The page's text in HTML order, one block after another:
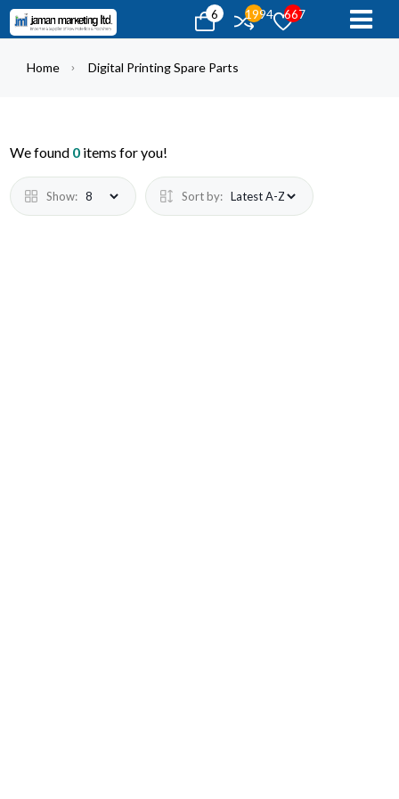
6 1994 667
Home Digital Printing Spare Parts
We found 0 items for you!
Show: Sort by: